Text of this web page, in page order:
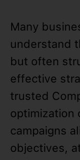
Many
understand
but often
effective
trusted
optimization
campaigns
objectives,